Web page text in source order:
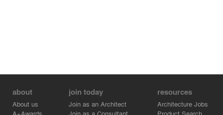
about
About us
join today
Join as an Architect
resources
Architecture Jobs